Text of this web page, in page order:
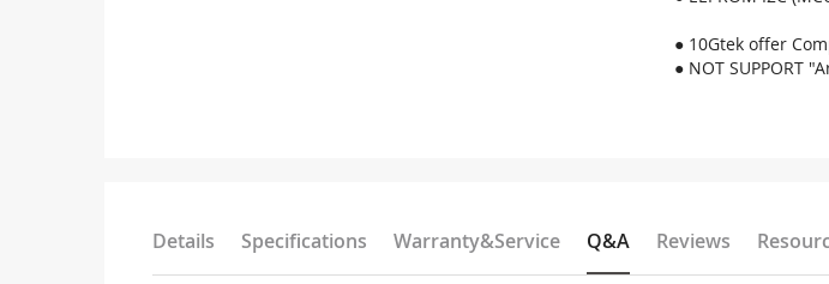
● 10Gtek offer
● NOT SUPPORT
Details Specifications Warranty&Service Q&A Reviews